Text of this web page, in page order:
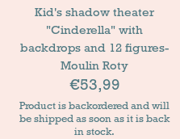
Kid's shadow theater
"Cinderella" with
backdrops and 12 figures-
Moulin Roty
€53,99
Product is backordered and will
be shipped as soon as it is back
in stock.